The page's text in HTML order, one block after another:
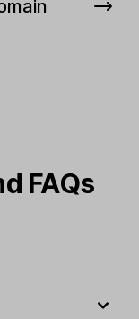
FAQs